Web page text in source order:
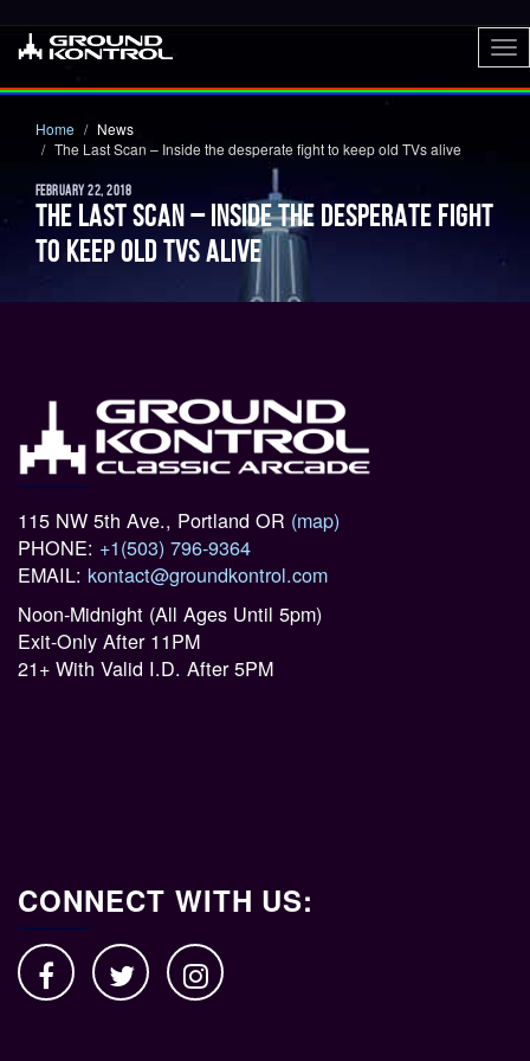
Home
News
The Last Scan – Inside the desperate fight to keep old TVs alive
FEBRUARY 22, 2018
THE LAST SCAN – INSIDE THE DESPERATE FIGHT
TO KEEP OLD TVS ALIVE
115 NW 5th Ave., Portland OR (map)
PHONE: +1(503) 796-9364
EMAIL: kontact@groundkontrol.com
Noon-Midnight (All Ages Until 5pm)
Exit-Only After 11PM
21+ With Valid I.D. After 5PM
CONNECT WITH US: